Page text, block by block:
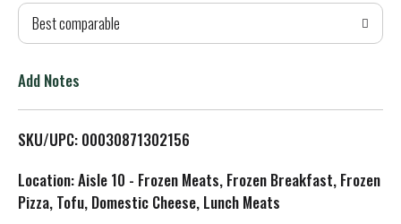
T
L
s
Best comparable
Add Notes
SKU/UPC: 00030871302156
Location: Aisle 10 - Frozen Meats, Frozen Breakfast, Frozen
Pizza, Tofu, Domestic Cheese, Lunch Meats